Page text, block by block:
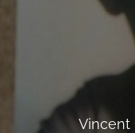
Vincent